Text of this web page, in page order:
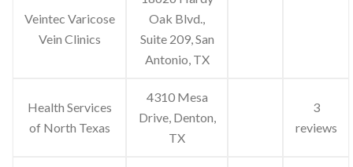
Veintec Varicose
Vein Clinics
Oak Blvd.,
Suite 209, San
Antonio, TX
Health Services
of North Texas
4310 Mesa
Drive, Denton,
TX
3
reviews